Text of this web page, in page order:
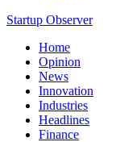
Startup Observer
Home
Opinion
News
Innovation
Industries
Headlines
Finance